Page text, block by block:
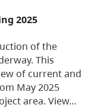
2025
of the
This
of current and
May 2025
area. View…